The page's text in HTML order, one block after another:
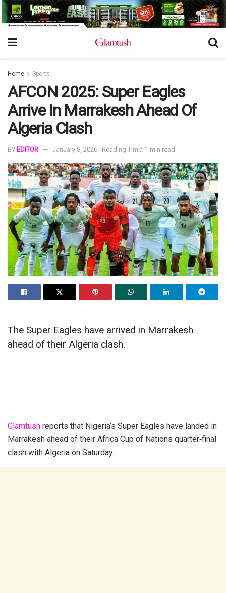
Home Sports
AFCON 2025: Super Eagles
Arrive In Marrakesh Ahead Of
Algeria Clash
BY EDITOR January 8, 2026 Reading Time: 1 min read
The Super Eagles have arrived in Marrakesh
ahead of their Algeria clash.
Glamtush reports that Nigeria’s Super Eagles have landed in
Marrakesh ahead of their Africa Cup of Nations quarter‑final
clash with Algeria on Saturday.